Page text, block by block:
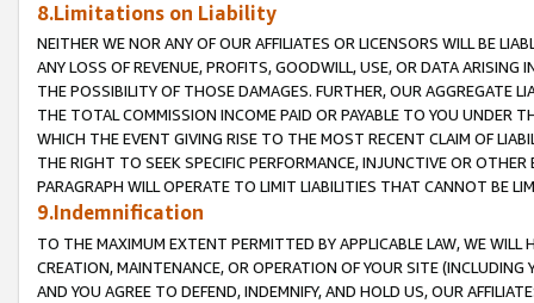
8.Limitations on Liability
NEITHER WE NOR ANY OF OUR AFFILIATES OR LICENSORS WILL BE
ANY LOSS OF REVENUE, PROFITS, GOODWILL, USE, OR DATA ARISING
THE POSSIBILITY OF THOSE DAMAGES. FURTHER, OUR AGGREGATE
THE TOTAL COMMISSION INCOME PAID OR PAYABLE TO YOU UNDER
WHICH THE EVENT GIVING RISE TO THE MOST RECENT CLAIM OF
THE RIGHT TO SEEK SPECIFIC PERFORMANCE, INJUNCTIVE OR
PARAGRAPH WILL OPERATE TO LIMIT LIABILITIES THAT CANNOT BE
9.Indemnification
TO THE MAXIMUM EXTENT PERMITTED BY APPLICABLE LAW, WE WILL
CREATION, MAINTENANCE, OR OPERATION OF YOUR SITE (INCLUDING
AND YOU AGREE TO DEFEND, INDEMNIFY, AND HOLD US, OUR